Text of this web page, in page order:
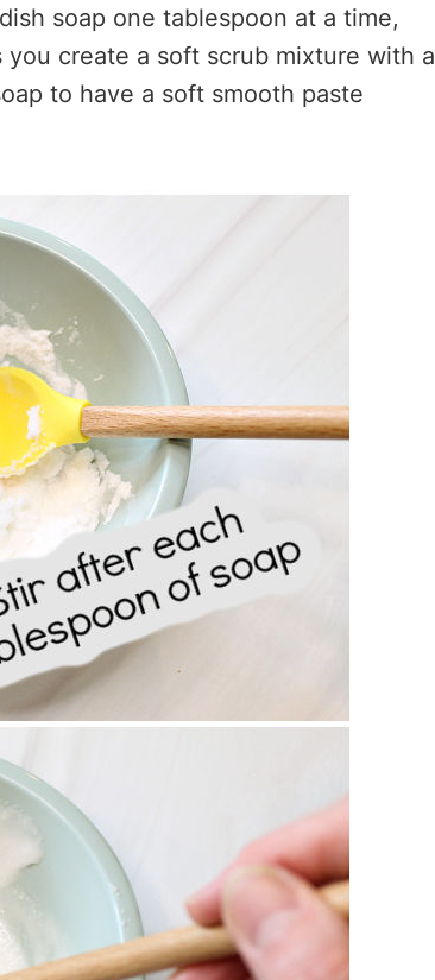
soap one tablespoon at a time,
create a soft scrub mixture with a
to have a soft smooth paste